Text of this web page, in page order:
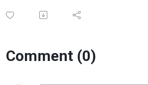
Comment (0)